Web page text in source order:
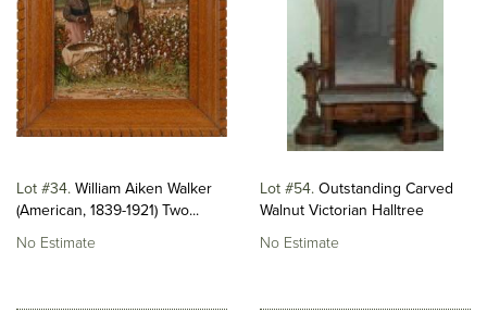
Lot #34 William Aiken Walker
(American, 1839-1921) Two...
No Estimate
Lot #54 Outstanding Carved
Walnut Victorian Halltree
No Estimate